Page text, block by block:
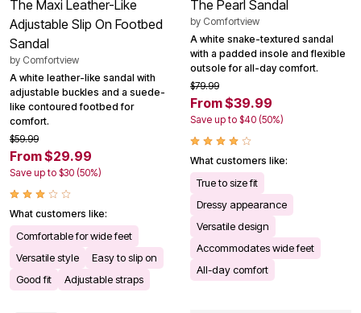
The Maxi Leather-Like
Adjustable Slip On Footbed
Sandal
by Comfortview
A white leather-like sandal with
adjustable buckles and a suede-
like contoured footbed for
comfort.
$59.99
From $29.99
Save up to $30 (50%)
What customers like:
Comfortable for wide feet
Versatile style
Easy to slip on
Good fit
Adjustable straps
The Pearl Sandal
by Comfortview
A white snake-textured sandal
with a padded insole and flexible
outsole for all-day comfort.
$79.99
From $39.99
Save up to $40 (50%)
What customers like:
True to size fit
Dressy appearance
Versatile design
Accommodates wide feet
All-day comfort